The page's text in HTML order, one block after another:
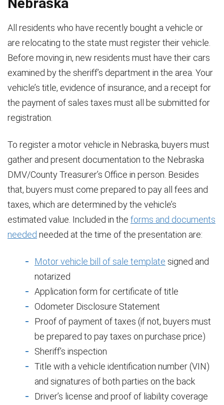
Signature of Notary Public or Designated County Official Signature of Notary Public or Designated
My commission expires on My commission expires on
SEAL SEAL
the time of sale.
This Bill of Sale form is made available by the Nebraska Department of Motor Vehicles as a
Revised 1/2014
All residents who have recently bought a vehicle or
are relocating to the state must register their vehicle.
Before moving in, new residents must have their cars
examined by the sheriff’s department in the area. Your
vehicle’s title, evidence of insurance, and a receipt for
the payment of sales taxes must all be submitted for
registration.
To register a motor vehicle in Nebraska, buyers must
gather and present documentation to the Nebraska
DMV/County Treasurer’s Office in person. Besides
that, buyers must come prepared to pay all fees and
taxes, which are determined by the vehicle’s
estimated value. Included in the forms and documents
needed needed at the time of the presentation are:
Motor vehicle bill of sale template signed and
notarized
Application form for certificate of title
Odometer Disclosure Statement
Proof of payment of taxes (if not, buyers must
be prepared to pay taxes on purchase price)
Sheriff’s inspection
Title with a vehicle identification number (VIN)
and signatures of both parties on the back
Driver’s license and proof of liability coverage